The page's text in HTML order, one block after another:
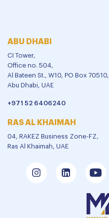
ABU DHABI
CI Tower,
Office no. 504,
Al Bateen St., W10, PO Box 70510,
Abu Dhabi, UAE
+971 52 6406240
RAS AL KHAIMAH
04, RAKEZ Business Zone-FZ,
Ras Al Khaimah, UAE